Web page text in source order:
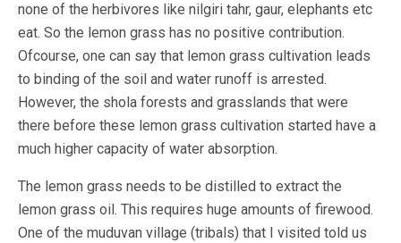
none of the herbivores like nilgiri tahr, gaur, elephants etc
eat. So the lemon grass has no positive contribution.
Ofcourse, one can say that lemon grass cultivation leads
to binding of the soil and water runoff is arrested.
However, the shola forests and grasslands that were
there before these lemon grass cultivation started have a
much higher capacity of water absorption.
The lemon grass needs to be distilled to extract the
lemon grass oil. This requires huge amounts of firewood.
One of the muduvan village (tribals) that I visited told us